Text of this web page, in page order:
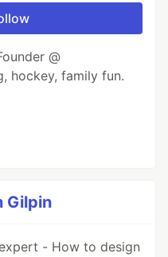
@
hockey, family fun.
Gilpin
- How to design